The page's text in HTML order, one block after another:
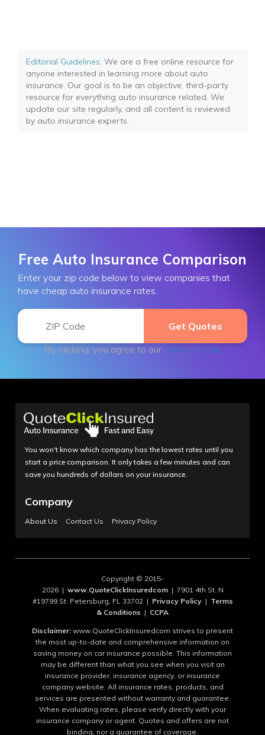
Editorial Guidelines: We are a free online resource for
anyone interested in learning more about auto
insurance. Our goal is to be an objective, third-party
resource for everything auto insurance related. We
update our site regularly, and all content is reviewed
by auto insurance experts.
Free Auto Insurance Comparison
Enter your zip code below to view companies that
have cheap auto insurance rates.
By clicking, you agree to our Terms of Use
You won't know which company has the lowest rates until you
start a price comparison. It only takes a few minutes and can
save you hundreds of dollars on your insurance.
Company
About Us Contact Us Privacy Policy
Copyright © 2015-
2026 | www.QuoteClickInsuredcom| 7901 4th St. N
#19799 St. Petersburg, FL 33702 | Privacy Policy| Terms
& Conditions | CCPA
Disclaimer: www.QuoteClickInsuredcom strives to present
the most up-to-date and comprehensive information on
saving money on car insurance possible. This information
may be different than what you see when you visit an
insurance provider, insurance agency, or insurance
company website. All insurance rates, products, and
services are presented without warranty and guarantee.
When evaluating rates, please verify directly with your
insurance company or agent. Quotes and offers are not
binding, nor a guarantee of coverage.